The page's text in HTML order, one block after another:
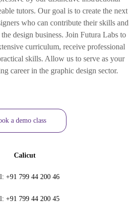
tutors. Our goal is to create the next
who can contribute their skills and
design business. Join Futura Labs to
curriculum, receive professional
skills. Allow us to serve as your
career in the graphic design sector.
a demo class
Calicut
+91 799 44 200 46
+91 799 44 200 45